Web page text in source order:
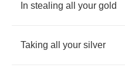
In stealing all your gold
Taking all your silver